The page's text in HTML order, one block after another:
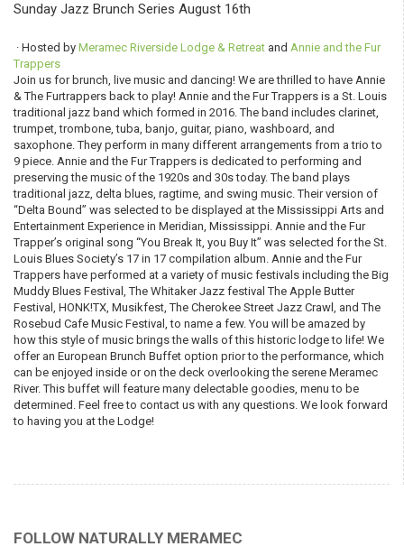
Sunday Jazz Brunch Series August 16th
· Hosted by Meramec Riverside Lodge & Retreat and Annie and the Fur
Trappers
Join us for brunch, live music and dancing! We are thrilled to have Annie
& The Furtrappers back to play! Annie and the Fur Trappers is a St. Louis
traditional jazz band which formed in 2016. The band includes clarinet,
trumpet, trombone, tuba, banjo, guitar, piano, washboard, and
saxophone. They perform in many different arrangements from a trio to
9 piece. Annie and the Fur Trappers is dedicated to performing and
preserving the music of the 1920s and 30s today. The band plays
traditional jazz, delta blues, ragtime, and swing music. Their version of
“Delta Bound” was selected to be displayed at the Mississippi Arts and
Entertainment Experience in Meridian, Mississippi. Annie and the Fur
Trapper’s original song “You Break It, you Buy It” was selected for the St.
Louis Blues Society’s 17 in 17 compilation album. Annie and the Fur
Trappers have performed at a variety of music festivals including the Big
Muddy Blues Festival, The Whitaker Jazz festival The Apple Butter
Festival, HONK!TX, Musikfest, The Cherokee Street Jazz Crawl, and The
Rosebud Cafe Music Festival, to name a few. You will be amazed by
how this style of music brings the walls of this historic lodge to life! We
offer an European Brunch Buffet option prior to the performance, which
can be enjoyed inside or on the deck overlooking the serene Meramec
River. This buffet will feature many delectable goodies, menu to be
determined. Feel free to contact us with any questions. We look forward
to having you at the Lodge!
FOLLOW NATURALLY MERAMEC